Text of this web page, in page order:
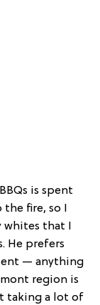
is spent
fire, so I
that I
He prefers
— anything
region is
taking a lot of